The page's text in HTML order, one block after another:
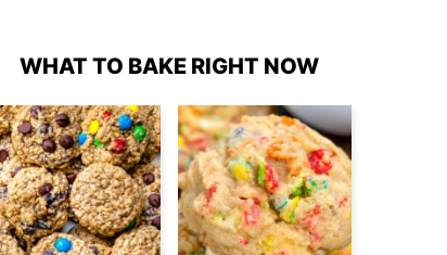
WHAT TO BAKE RIGHT NOW